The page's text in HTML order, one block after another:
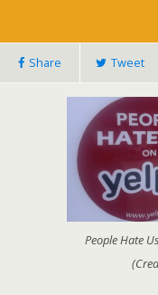
Share Tweet
People Hate